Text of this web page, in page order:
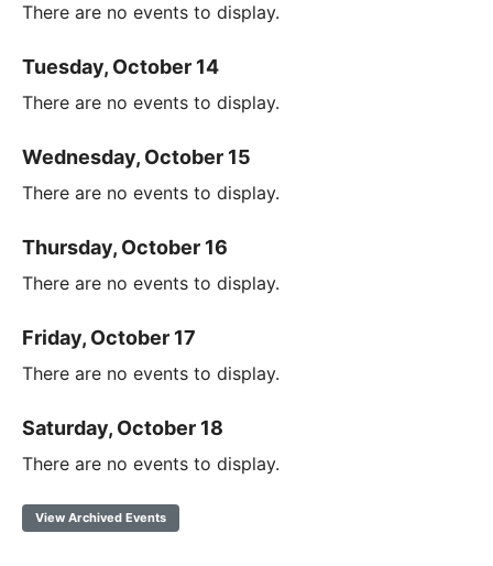
There are no events to display.
Tuesday, October 14
There are no events to display.
Wednesday, October 15
There are no events to display.
Thursday, October 16
There are no events to display.
Friday, October 17
There are no events to display.
Saturday, October 18
There are no events to display.
View Archived Events